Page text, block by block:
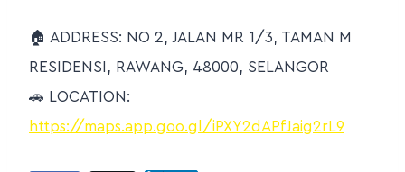
🏠 ADDRESS: NO 2, JALAN MR 1/3, TAMAN M
RESIDENSI, RAWANG, 48000, SELANGOR
🚗 LOCATION:
https://maps.app.goo.gl/iPXY2dAPfJaig2rL9